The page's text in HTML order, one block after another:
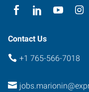
Contact Us
+1 765-566-7018